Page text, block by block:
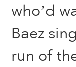
who’d
Baez
run of